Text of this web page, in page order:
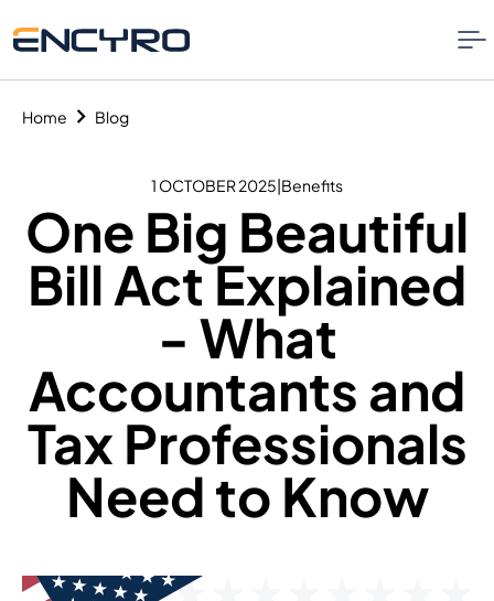
Home Blog
1 OCTOBER 2025|Benefits
One Big Beautiful
Bill Act Explained
- What
Accountants and
Tax Professionals
Need to Know